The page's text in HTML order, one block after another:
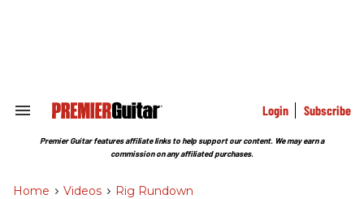
Search
Section
Login Subscribe
Premier Guitar features affiliate links to help support our content. We may earn a
commission on any affiliated purchases.
Home > Videos > Rig Rundown